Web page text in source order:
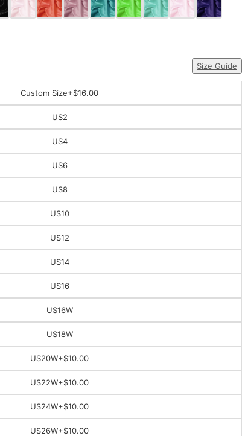
Size Guide
Custom Size+$16.00
US2
US4
US6
US8
US10
US12
US14
US16
US16W
US18W
US20W+$10.00
US22W+$10.00
US24W+$10.00
US26W+$10.00